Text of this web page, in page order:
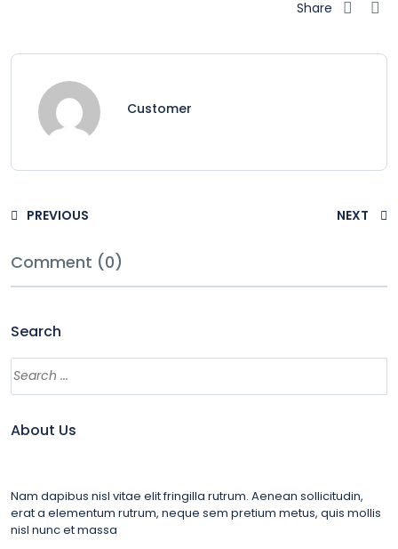
Share
Customer
PREVIOUS NEXT
Comment (0)
Search
About Us
Nam dapibus nisl vitae elit fringilla rutrum. Aenean sollicitudin,
erat a elementum rutrum, neque sem pretium metus, quis mollis
nisl nunc et massa